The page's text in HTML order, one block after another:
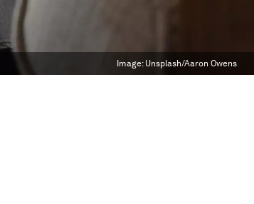
Image: Unsplash/Aaron Owens